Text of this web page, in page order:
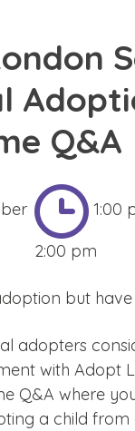
Q&A
1:00
2:00 pm
but have
adopters
with Adopt
Q&A where
a child